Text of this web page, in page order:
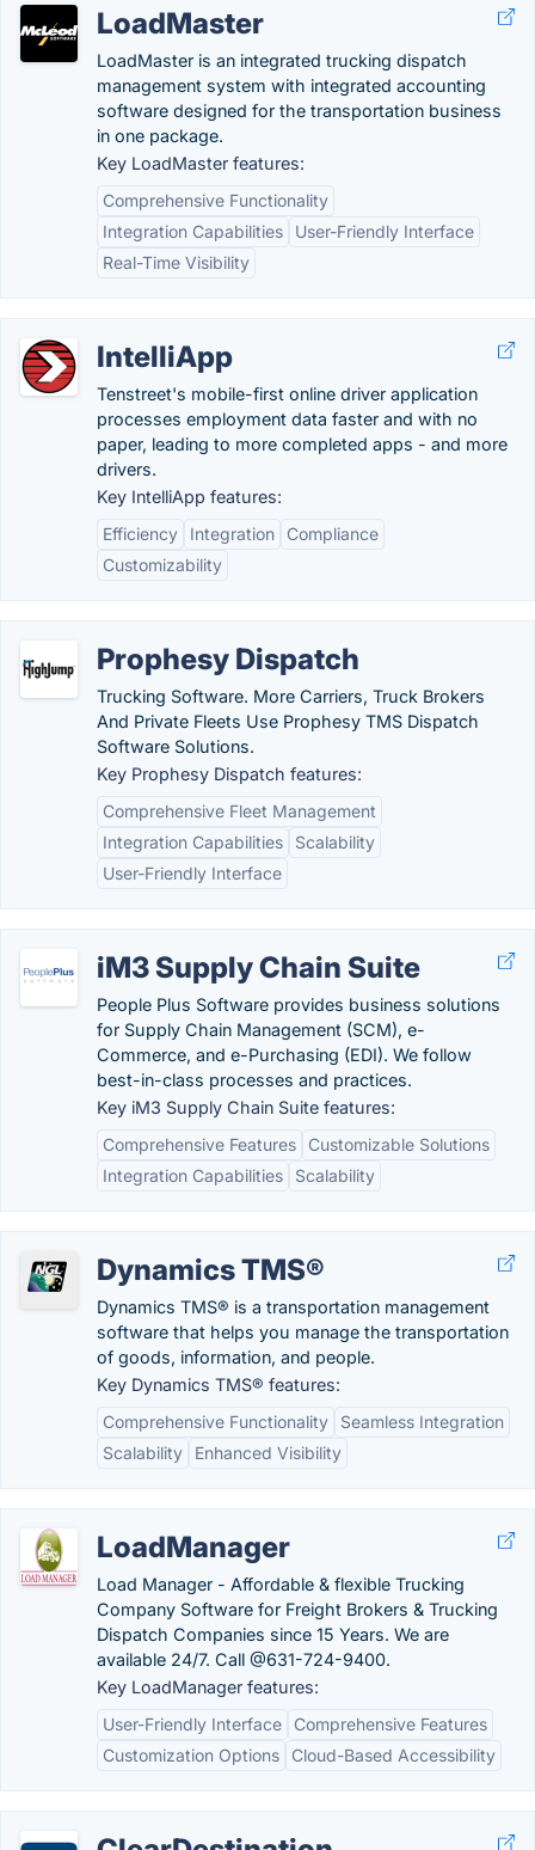
LoadMaster
LoadMaster is an integrated trucking dispatch
management system with integrated accounting
software designed for the transportation business
in one package.
Key LoadMaster features:
Comprehensive Functionality
Integration Capabilities
User-Friendly Interface
Real-Time Visibility
IntelliApp
Tenstreet's mobile-first online driver application
processes employment data faster and with no
paper, leading to more completed apps - and more
drivers.
Key IntelliApp features:
Efficiency
Integration
Compliance
Customizability
Prophesy Dispatch
Trucking Software. More Carriers, Truck Brokers
And Private Fleets Use Prophesy TMS Dispatch
Software Solutions.
Key Prophesy Dispatch features:
Comprehensive Fleet Management
Integration Capabilities
Scalability
User-Friendly Interface
iM3 Supply Chain Suite
People Plus Software provides business solutions
for Supply Chain Management (SCM), e-
Commerce, and e-Purchasing (EDI). We follow
best-in-class processes and practices.
Key iM3 Supply Chain Suite features:
Comprehensive Features
Customizable Solutions
Integration Capabilities
Scalability
Dynamics TMS®
Dynamics TMS® is a transportation management
software that helps you manage the transportation
of goods, information, and people.
Key Dynamics TMS® features:
Comprehensive Functionality
Seamless Integration
Scalability
Enhanced Visibility
LoadManager
Load Manager - Affordable & flexible Trucking
Company Software for Freight Brokers & Trucking
Dispatch Companies since 15 Years. We are
available 24/7. Call @631-724-9400.
Key LoadManager features:
User-Friendly Interface
Comprehensive Features
Customization Options
Cloud-Based Accessibility